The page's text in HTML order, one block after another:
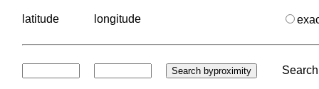
latitude longitude